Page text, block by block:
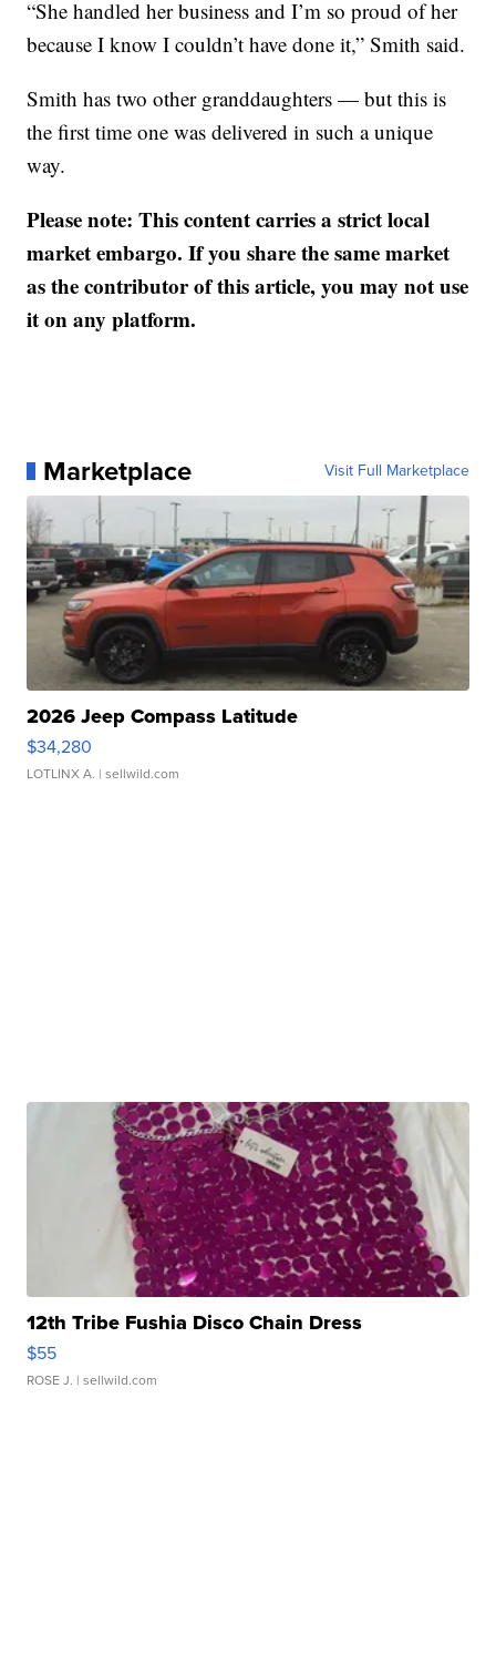
“She handled her business and I’m so proud of her
because I know I couldn’t have done it,” Smith said.
Smith has two other granddaughters — but this is
the first time one was delivered in such a unique
way.
Please note: This content carries a strict local
market embargo. If you share the same market
as the contributor of this article, you may not use
it on any platform.
Marketplace Visit Full Marketplace
2026 Jeep Compass Latitude
$34,280
LOTLINX A. | sellwild.com
12th Tribe Fushia Disco Chain Dress
$55
ROSE J. | sellwild.com